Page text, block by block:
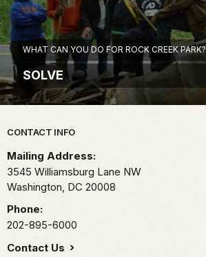
WHAT CAN YOU DO FOR ROCK CREEK PARK?
SOLVE
Park footer
CONTACT INFO
Mailing Address:
3545 Williamsburg Lane NW
Washington, DC 20008
Phone:
202-895-6000
Contact Us